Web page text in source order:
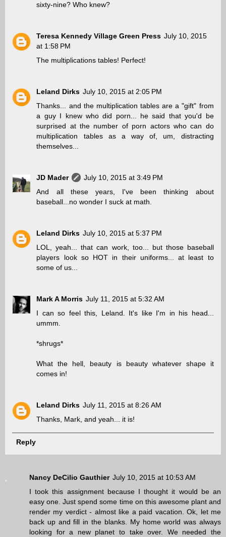
sixty-nine? Who knew?
Teresa Kennedy Village Green Press July 10, 2015
at 1:58 PM
The multiplications tables! Perfect!
Leland Dirks July 10, 2015 at 2:05 PM
Thanks... and the multiplication tables are a "gift" from
a guy I knew who did porn... he said that you'd be
surprised at the number of porn actors who can do
multiplication tables as a way of, um, distracting
themselves...
JD Mader
July 10, 2015 at 3:49 PM
And all these years, I've been thinking about
baseball...no wonder I suck at math.
Leland Dirks July 10, 2015 at 5:37 PM
LOL, yeah... that can work, too... but those baseball
players look so HOT in their uniforms... at least to
some of us...
Mark A Morris July 11, 2015 at 5:32 AM
I can so feel this, Leland. It's like I'm in his head...
ummm.
*shrugs*
What the hell, beauty is beauty whatever shape it
comes in!
Leland Dirks July 11, 2015 at 8:26 AM
Thanks, Mark, and yeah... it is!
Reply
Nancy DeCilio Gauthier July 10, 2015 at 10:53 AM
I took this assignment because I thought it would be an
easy one. Just spend some time on this awesome plant and
render my verdict - almost like a paid vacation. Ok, let me
back up and fill in the blanks. My home world was always
looking for a new planet to take over. We needed the